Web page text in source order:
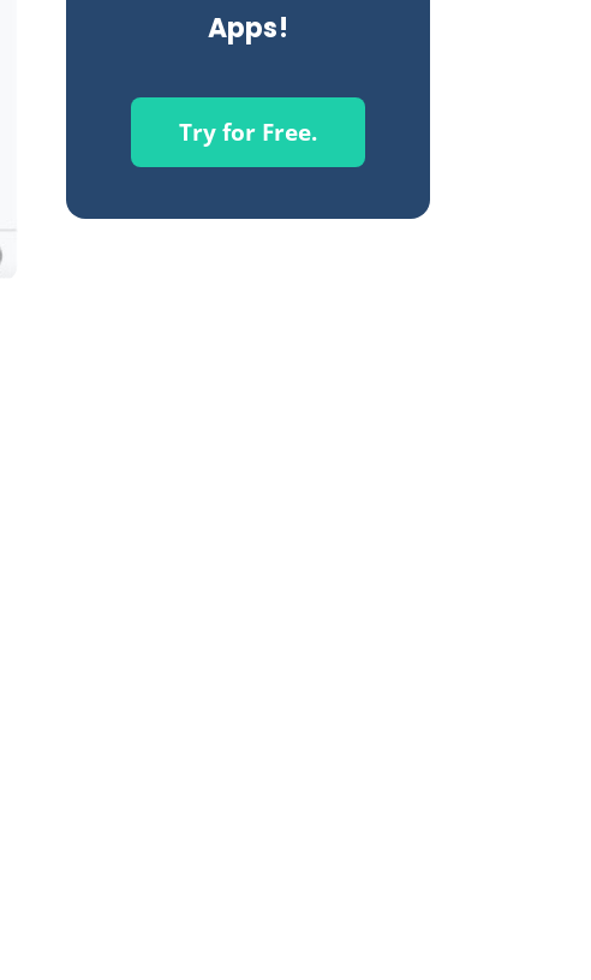
Apps!
Try for Free.